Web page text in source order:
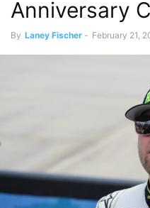
Anniversary
By Laney Fischer - February 21,